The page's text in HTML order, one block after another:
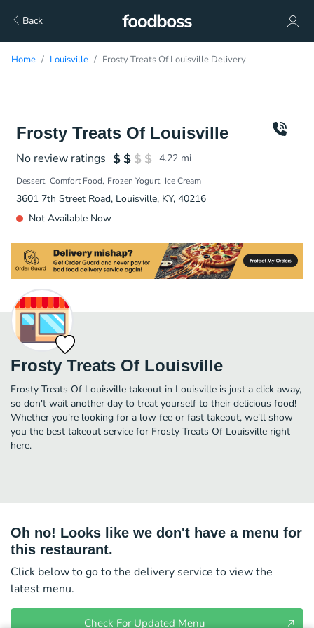
Back
Home Louisville Frosty Treats Of Louisville Delivery
Frosty Treats Of Louisville
No review ratings 4.22 mi
Dessert Comfort Food Frozen Yogurt Ice Cream
3601 7th Street Road, Louisville, KY, 40216
Not Available Now
Frosty Treats Of Louisville
Frosty Treats Of Louisville takeout in Louisville is just a click away,
so don't wait another day to treat yourself to their delicious food!
Whether you're looking for a low fee or fast takeout, we'll show
you the best takeout service for Frosty Treats Of Louisville right
here.
Oh no! Looks like we don't have a menu for
this restaurant.
Click below to go to the delivery service to view the
latest menu.
Check For Updated Menu